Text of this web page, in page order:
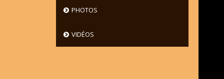
PHOTOS
VIDÉOS